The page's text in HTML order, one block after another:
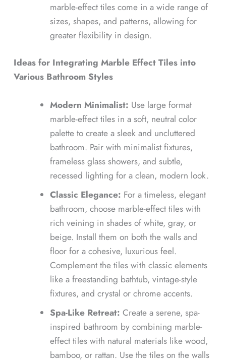
marble-effect tiles come in a wide range of
sizes, shapes, and patterns, allowing for
greater flexibility in design.
Ideas for Integrating Marble Effect Tiles into
Various Bathroom Styles
Modern Minimalist: Use large format
marble-effect tiles in a soft, neutral color
palette to create a sleek and uncluttered
bathroom. Pair with minimalist fixtures,
frameless glass showers, and subtle,
recessed lighting for a clean, modern look.
Classic Elegance: For a timeless, elegant
bathroom, choose marble-effect tiles with
rich veining in shades of white, gray, or
beige. Install them on both the walls and
floor for a cohesive, luxurious feel.
Complement the tiles with classic elements
like a freestanding bathtub, vintage-style
fixtures, and crystal or chrome accents.
Spa-Like Retreat: Create a serene, spa-
inspired bathroom by combining marble-
effect tiles with natural materials like wood,
bamboo, or rattan. Use the tiles on the walls